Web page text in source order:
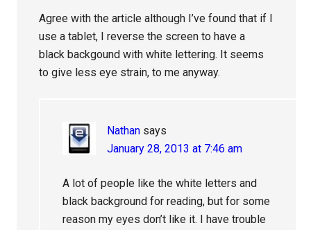
Agree with the article although I’ve found that if I
use a tablet, I reverse the screen to have a
black backgound with white lettering. It seems
to give less eye strain, to me anyway.
Nathan says
January 28, 2013 at 7:46 am
A lot of people like the white letters and
black background for reading, but for some
reason my eyes don’t like it. I have trouble